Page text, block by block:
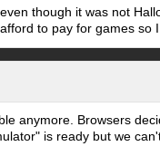
though it was not
to pay for games
anymore. Browsers
is ready but we